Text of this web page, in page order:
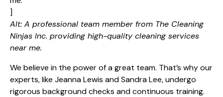
]
Alt: A professional team member from The Cleaning
Ninjas Inc. providing high-quality cleaning services
near me.
We believe in the power of a great team. That’s why our
experts, like Jeanna Lewis andSandra Lee, undergo
rigorous background checks and continuous training.